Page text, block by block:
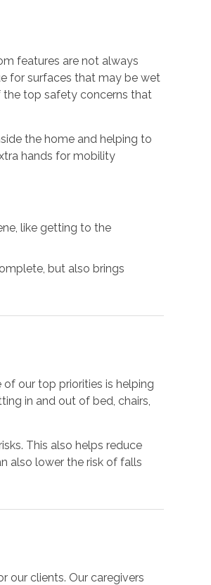
features are not always
for surfaces that may be wet
the top safety concerns that
the home and helping to
hands for mobility
like getting to the
but also brings
of our top priorities is helping
in and out of bed, chairs,
This also helps reduce
also lower the risk of falls
our clients. Our caregivers